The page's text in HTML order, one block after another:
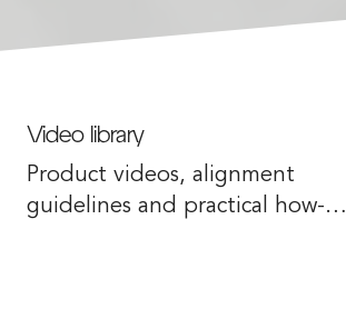
Video library
Product videos, alignment
guidelines and practical how-to